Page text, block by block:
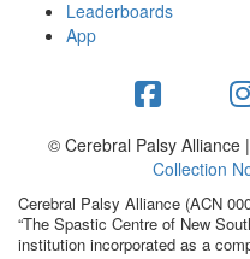
to assets
studies
stepper prize
Leaderboards
App
© Cerebral Palsy Alliance |
Collection
Cerebral Palsy Alliance (ACN
“The Spastic Centre of New
institution incorporated as a